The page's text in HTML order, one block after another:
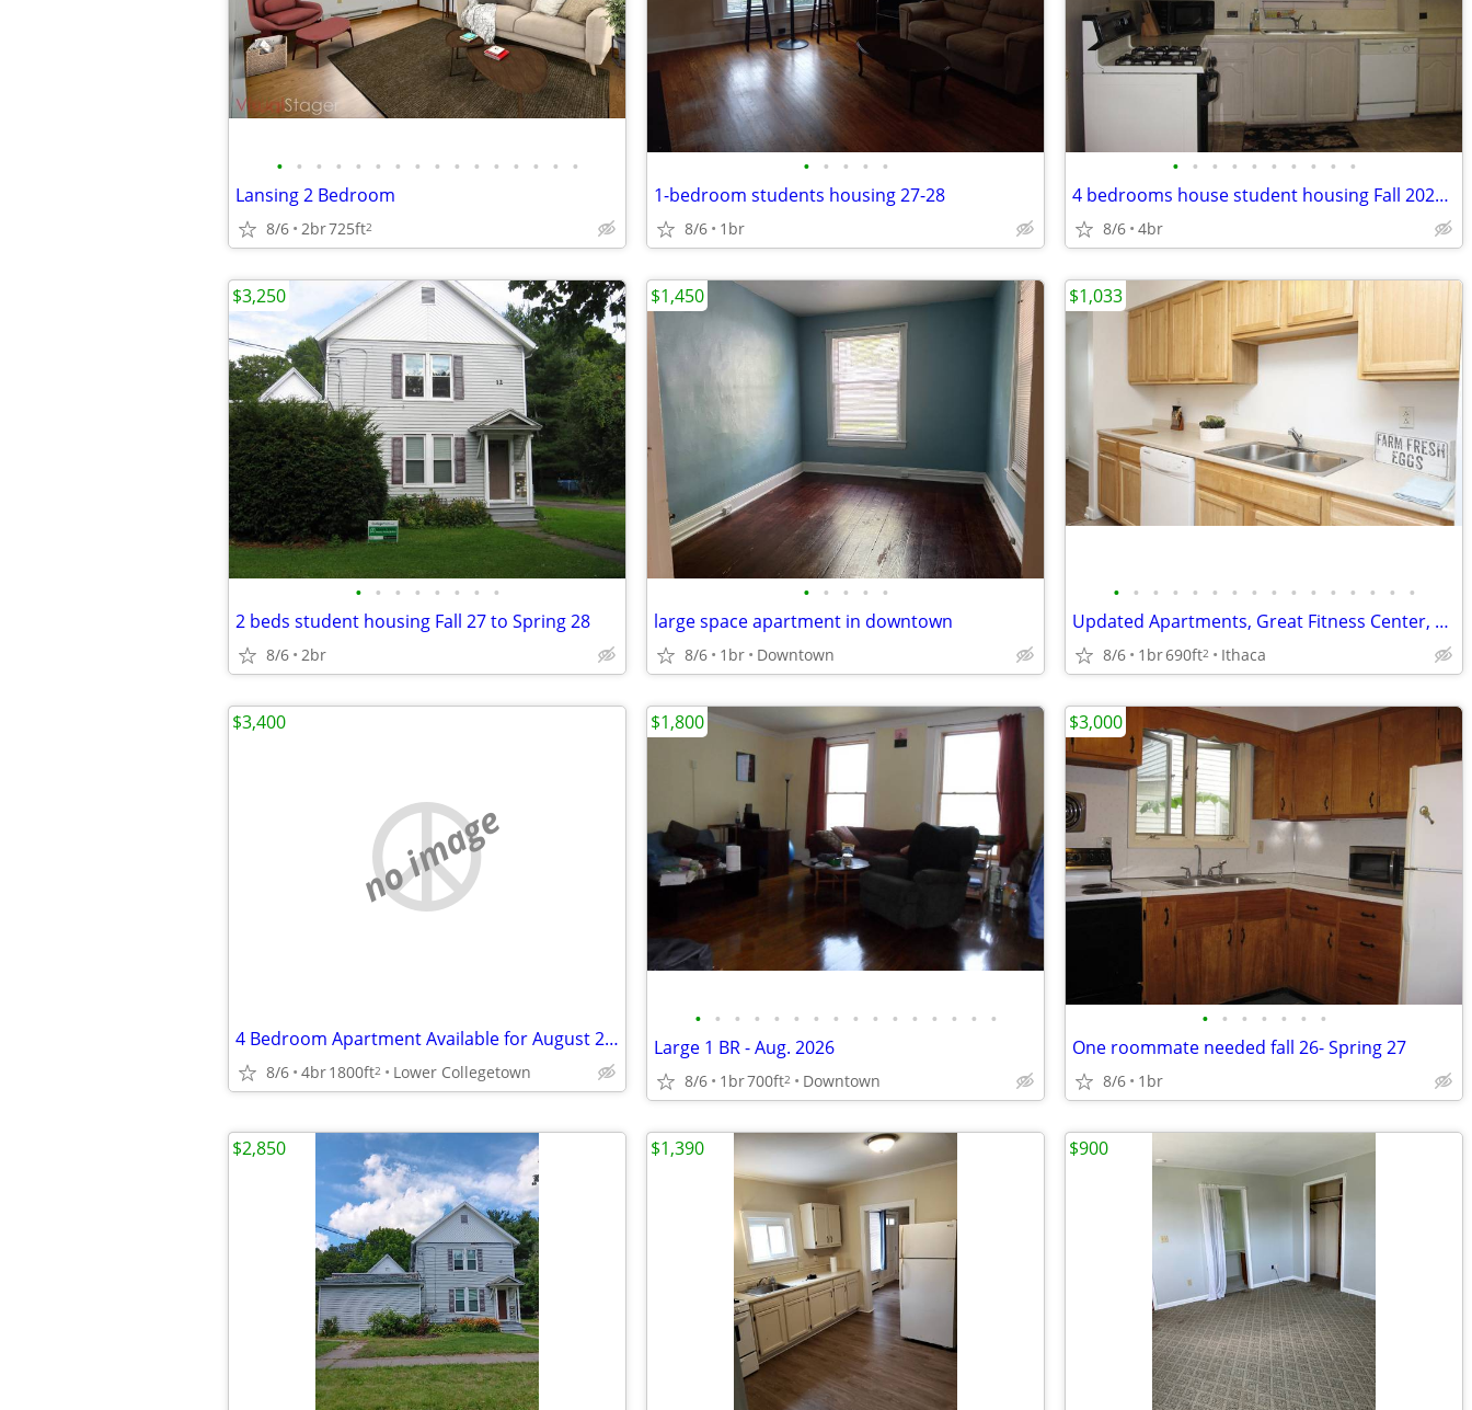
• • • • • • • • • • • • • • • •
Lansing 2 Bedroom
8/6 2br725ft2
• • • • •
1-bedroom students housing 27-28
8/6 1br
• • • • • • • • • •
4 bedrooms house student housing Fall 2027-Spring 2028
8/6 4br
• • • • • • • •
2 beds student housing Fall 27 to Spring 28
8/6 2br
$3,250
• • • • •
large space apartment in downtown
8/6 1br Downtown
$1,450
• • • • • • • • • • • • • • • •
Updated Apartments, Great Fitness Center, Smoke Free Community
8/6 1br690ft2 Ithaca
$1,033
no image
4 Bedroom Apartment Available for August 2026
8/6 4br1800ft2 Lower Collegetown
$3,400
• • • • • • • • • • • • • • • •
Large 1 BR - Aug. 2026
8/6 1br700ft2 Downtown
$1,800
• • • • • • •
One roommate needed fall 26- Spring 27
8/6 1br
$3,000
$2,850 $1,390 $900